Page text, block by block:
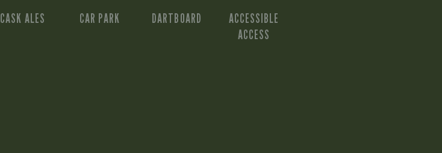
CASK ALES CAR PARK DARTBOARD
ACCESSIBLE
ACCESS